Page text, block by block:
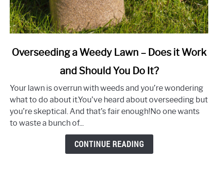
link
a
Weedy
Lawn
–
Overseeding a Weedy Lawn – Does it Work
and Should You Do It?
Your lawn is overrun with weeds and you’re wondering
what to do about it.You’ve heard about overseeding but
you’re skeptical. And that’s fair enough!No one wants
to waste a bunch of...
CONTINUE READING